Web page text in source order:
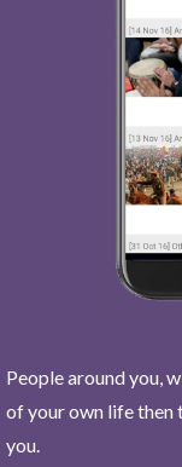
People around you,
of your own life then
you.